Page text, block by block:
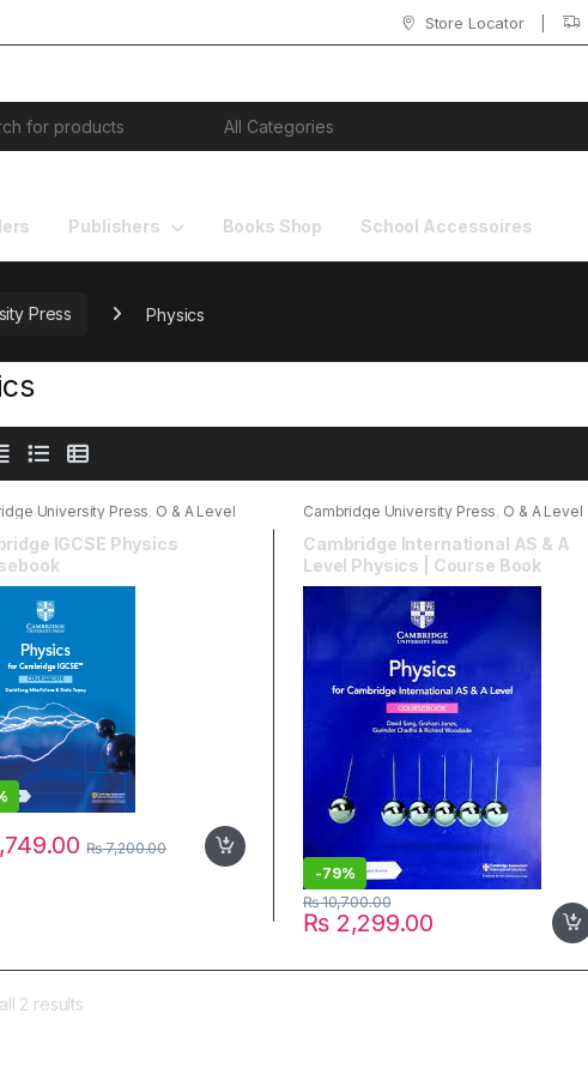
Store Locator
Publishers Books Shop School Accessoires
Press Physics
University Press, O & A Level
IGCSE Physics
₨7,200.00
Cambridge University Press, O & A Level
Cambridge International AS & A
Level Physics | Course Book
-79%
₨2,299.00
₨10,700.00
2 results